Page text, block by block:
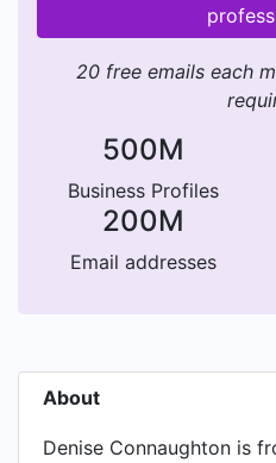
20 free emails each
500M
Business Profiles
200M
Email addresses
About
Denise Connaughton is